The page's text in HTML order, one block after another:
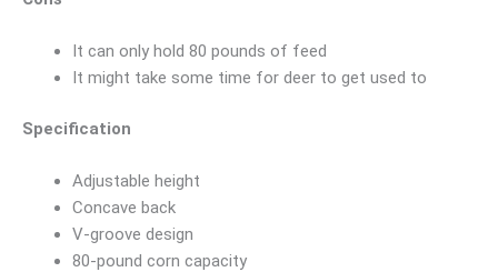
It can only hold 80 pounds of feed
It might take some time for deer to get used to
Specification
Adjustable height
Concave back
V-groove design
80-pound corn capacity